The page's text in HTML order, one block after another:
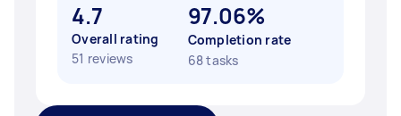
4.7
Overall rating
51 reviews
97.06%
Completion rate
68 tasks